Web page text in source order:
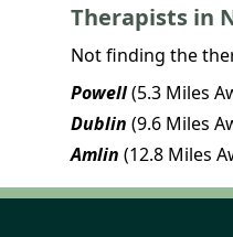
Therapists in
Not finding the
Powell(5.3 Miles
Dublin (9.6 Miles
Amlin (12.8 Miles